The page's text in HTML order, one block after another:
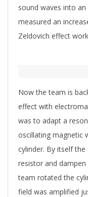
sound waves into
measured an
Zeldovich effect
Now the team is
effect with
was to adapt a
oscillating magnetic
cylinder. By itself
resistor and
team rotated the
field was amplified